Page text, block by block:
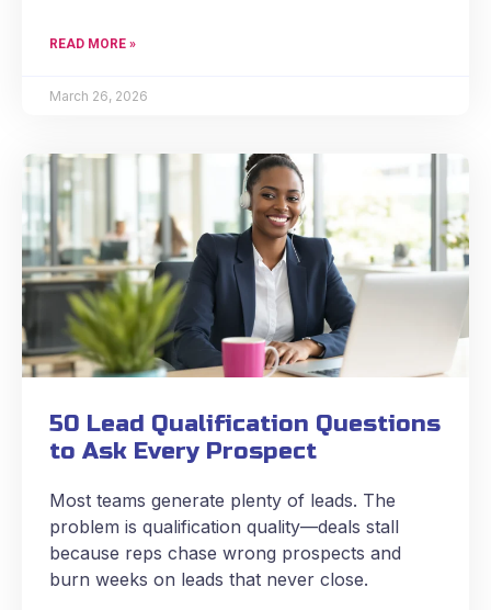
READ MORE »
March 26, 2026
50 Lead Qualification Questions
to Ask Every Prospect
Most teams generate plenty of leads. The
problem is qualification quality—deals stall
because reps chase wrong prospects and
burn weeks on leads that never close.